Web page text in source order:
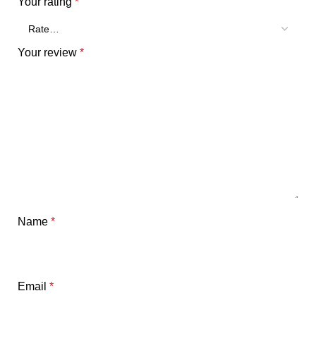
Your review *
Name *
Email *